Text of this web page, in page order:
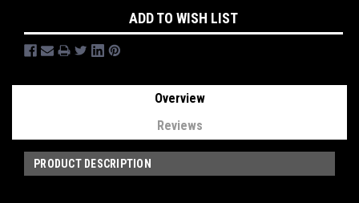
ADD TO WISH LIST
Overview
Reviews
PRODUCT DESCRIPTION